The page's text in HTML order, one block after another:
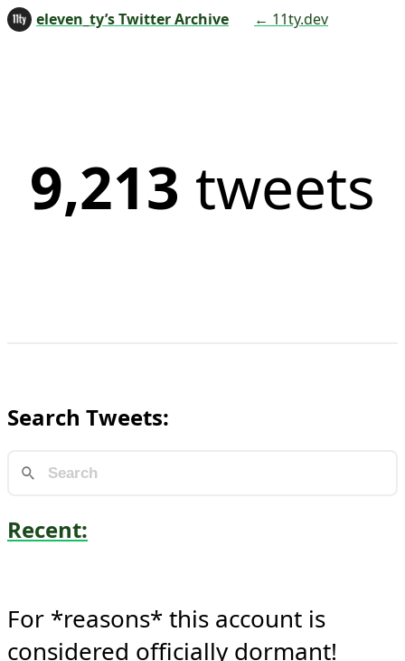
eleven_ty’s Twitter Archive ← 11ty.dev
9,213 tweets
Search Tweets:
Recent:
For *reasons* this account is
considered officially dormant!